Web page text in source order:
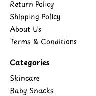
Return Policy
Shipping Policy
About Us
Terms & Conditions
Categories
Skincare
Baby Snacks